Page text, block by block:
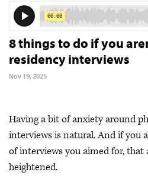
Applying
Interviewing
Ranking
8 things to do if you
residency interviews
Nov 19, 2025
Having a bit of anxiety around
interviews is natural. And if you
of interviews you aimed for, that
heightened.